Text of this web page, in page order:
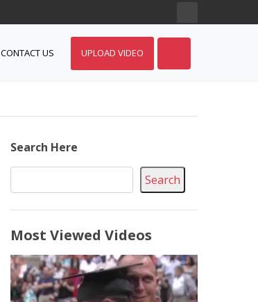
CONTACT US UPLOAD VIDEO
Search Here
Search
Most Viewed Videos